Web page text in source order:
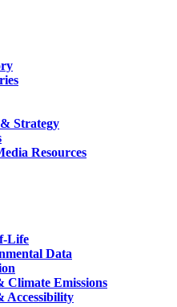
Strategy
Resources
Life
Data
Climate Emissions
Accessibility